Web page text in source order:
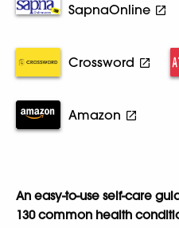
SapnaOnline
Crossword
Amazon
An easy-to-use self-care
130 common health